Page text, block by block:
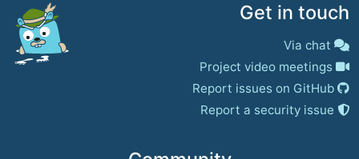
Get in touch
Via chat
Project video meetings
Report issues on GitHub
Report a security issue